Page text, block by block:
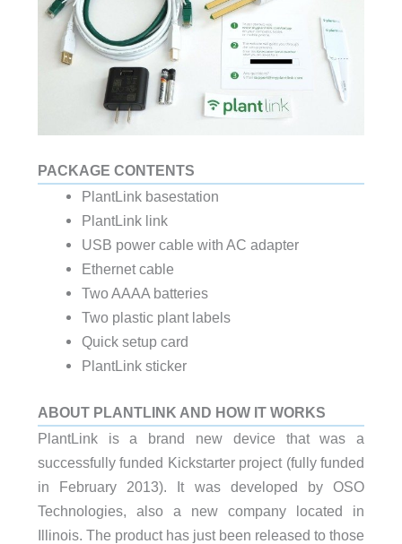
PACKAGE CONTENTS
PlantLink basestation
PlantLink link
USB power cable with AC adapter
Ethernet cable
Two AAAA batteries
Two plastic plant labels
Quick setup card
PlantLink sticker
ABOUT PLANTLINK AND HOW IT WORKS
PlantLink is a brand new device that was a
successfully funded Kickstarter project (fully funded
in February 2013). It was developed by OSO
Technologies, also a new company located in
Illinois. The product has just been released to those